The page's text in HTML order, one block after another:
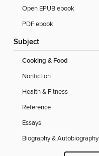
Open EPUB ebook
PDF ebook
Subject
Cooking & Food
Nonfiction
Health & Fitness
Reference
Essays
Biography & Autobiography